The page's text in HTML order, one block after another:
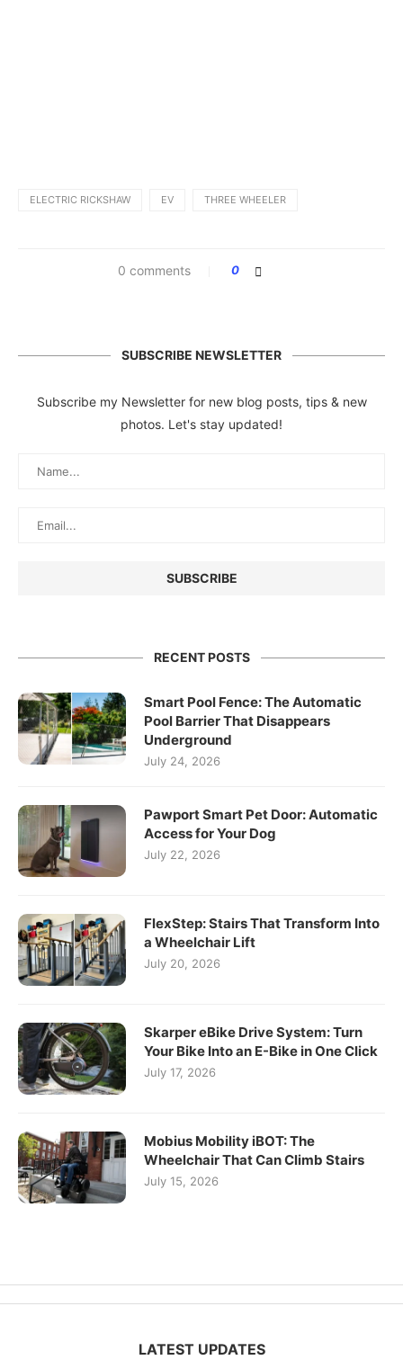
ELECTRIC RICKSHAW EV THREE WHEELER
0 comments 0
SUBSCRIBE NEWSLETTER
Subscribe my Newsletter for new blog posts, tips & new
photos. Let's stay updated!
RECENT POSTS
Smart Pool Fence: The Automatic
Pool Barrier That Disappears
Underground
July 24, 2026
Pawport Smart Pet Door: Automatic
Access for Your Dog
July 22, 2026
FlexStep: Stairs That Transform Into
a Wheelchair Lift
July 20, 2026
Skarper eBike Drive System: Turn
Your Bike Into an E-Bike in One Click
July 17, 2026
Mobius Mobility iBOT: The
Wheelchair That Can Climb Stairs
July 15, 2026
LATEST UPDATES